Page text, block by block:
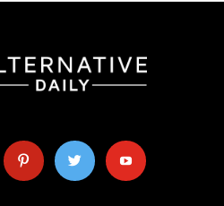
pinterest twitter youtube